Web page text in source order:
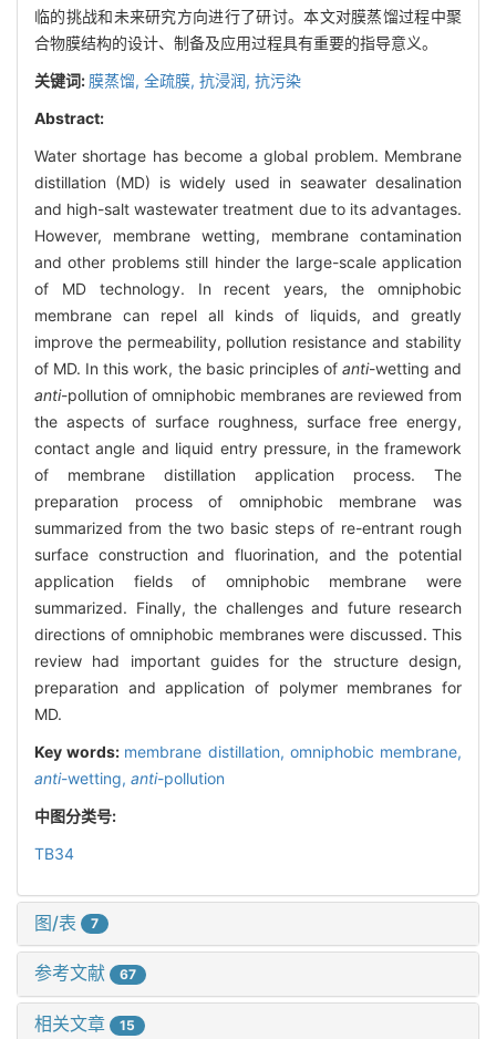
临的挑战和未来研究方向进行了研讨。本文对膜蒸馏过程中聚
合物膜结构的设计、制备及应用过程具有重要的指导意义。
关键词: 膜蒸馏, 全疏膜, 抗浸润, 抗污染
Abstract:
Water shortage has become a global problem. Membrane
distillation (MD) is widely used in seawater desalination
and high-salt wastewater treatment due to its advantages.
However, membrane wetting, membrane contamination
and other problems still hinder the large-scale application
of MD technology. In recent years, the omniphobic
membrane can repel all kinds of liquids, and greatly
improve the permeability, pollution resistance and stability
of MD. In this work, the basic principles of anti-wetting and
anti-pollution of omniphobic membranes are reviewed from
the aspects of surface roughness, surface free energy,
contact angle and liquid entry pressure, in the framework
of membrane distillation application process. The
preparation process of omniphobic membrane was
summarized from the two basic steps of re-entrant rough
surface construction and fluorination, and the potential
application fields of omniphobic membrane were
summarized. Finally, the challenges and future research
directions of omniphobic membranes were discussed. This
review had important guides for the structure design,
preparation and application of polymer membranes for
MD.
Key words: membrane distillation, omniphobic membrane,
anti-wetting, anti-pollution
中图分类号:
TB34
图/表 7
参考文献 67
相关文章 15